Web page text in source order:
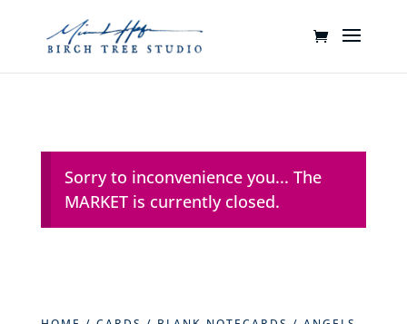
Sorry to inconvenience you... The
MARKET is currently closed.